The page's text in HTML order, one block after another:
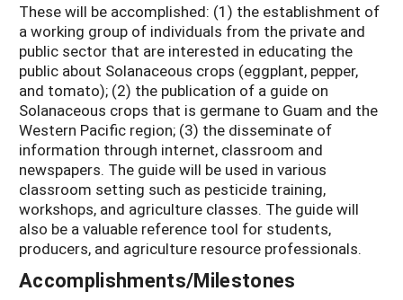
These will be accomplished: (1) the establishment of
a working group of individuals from the private and
public sector that are interested in educating the
public about Solanaceous crops (eggplant, pepper,
and tomato); (2) the publication of a guide on
Solanaceous crops that is germane to Guam and the
Western Pacific region; (3) the disseminate of
information through internet, classroom and
newspapers. The guide will be used in various
classroom setting such as pesticide training,
workshops, and agriculture classes. The guide will
also be a valuable reference tool for students,
producers, and agriculture resource professionals.
Accomplishments/Milestones